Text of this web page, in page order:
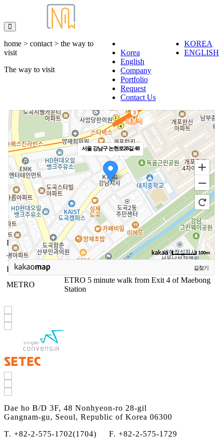
KOREA
ENGLISH
Korea
English
Company
Portfolio
Request
Contact Us
home > contact > the way to
visit
The way to visit
서울 강남구 논현로28길 48
100m
길찾기
INFORMATION
Dae ho B/D 3F, 48 Nonhyeon-ro 28-gil
Gangnam-gu, Seoul, Republic of Korea 06300
TEL
02-575-1702, 1704
FAX
METRO
ETRO 5 minute walk from Exit 4 of Maebong
Station
Dae ho B/D 3F, 48 Nonhyeon-ro 28-gil
Gangnam-gu, Seoul, Republic of Korea 06300
T. +82-2-575-1702(1704) F. +82-2-575-1729